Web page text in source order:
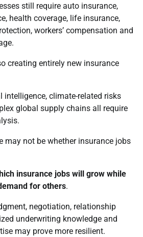
still require auto insurance,
health coverage, life insurance,
workers’ compensation and
creating entirely new insurance
intelligence, climate-related risks
global supply chains all require
may not be whether insurance jobs
insurance jobs will grow while
for others.
negotiation, relationship
underwriting knowledge and
may prove more resilient.